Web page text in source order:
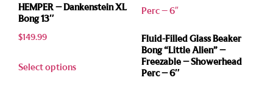
HEMPER – Dankenstein XL
Bong 13″
$149.99
Select options
Fluid-Filled Glass Beaker
Bong “Little Alien” –
Freezable – Showerhead
Perc – 6″